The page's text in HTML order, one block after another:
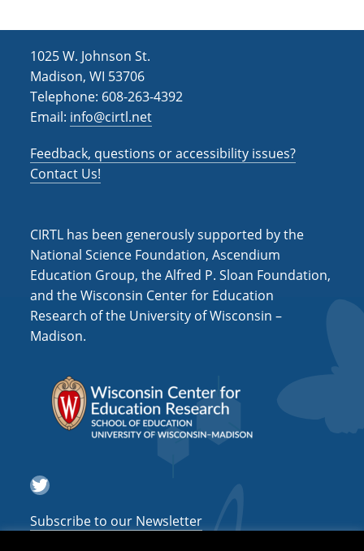
1025 W. Johnson St.
Madison, WI 53706
Telephone: 608-263-4392
Email: info@cirtl.net
Feedback, questions or accessibility issues?
Contact Us!
CIRTL has been generously supported by the
National Science Foundation, Ascendium
Education Group, the Alfred P. Sloan Foundation,
and the Wisconsin Center for Education
Research of the University of Wisconsin –
Madison.
Twitter
Subscribe to our Newsletter